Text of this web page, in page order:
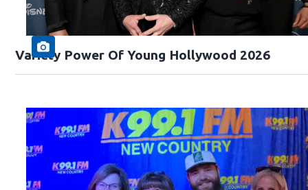
Variety Power Of Young Hollywood 2026